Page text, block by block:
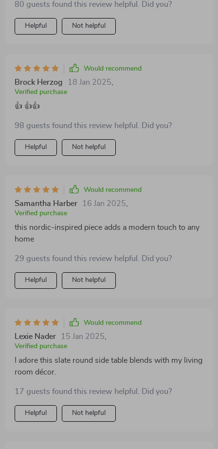
80 guests found this review helpful. Did you?
Helpful Not helpful
Would recommend
Brock Herzog 18 Jan 2025
Verified purchase
👍 👍👍
98 guests found this review helpful. Did you?
Helpful Not helpful
Would recommend
Samantha Harber 16 Jan 2025
Verified purchase
this nordic-inspired piece adds a modern touch to any
home
29 guests found this review helpful. Did you?
Helpful Not helpful
Would recommend
Lexie Nader 15 Jan 2025
Verified purchase
I adore this slate round side table blends with my living
room décor.
17 guests found this review helpful. Did you?
Helpful Not helpful